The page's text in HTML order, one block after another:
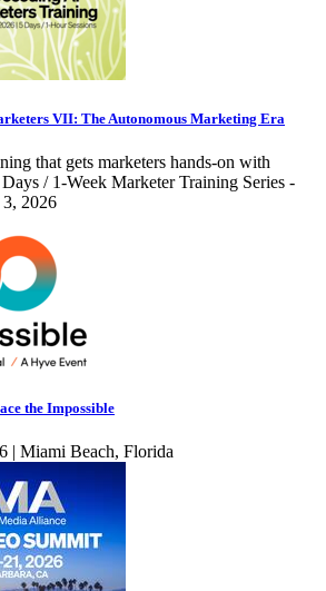
VII: The Autonomous Marketing Era
that gets marketers hands-on with
/ 1-Week Marketer Training Series -
2026
the Impossible
| Miami Beach, Florida